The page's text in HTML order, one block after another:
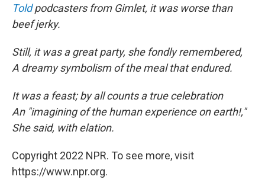
Toldpodcasters from Gimlet, it was worse than
beef jerky.
Still, it was a great party, she fondly remembered,
A dreamy symbolism of the meal that endured.
It was a feast; by all counts a true celebration
An "imagining of the human experience on earth!,"
She said, with elation.
Copyright 2022 NPR. To see more, visit
https://www.npr.org.